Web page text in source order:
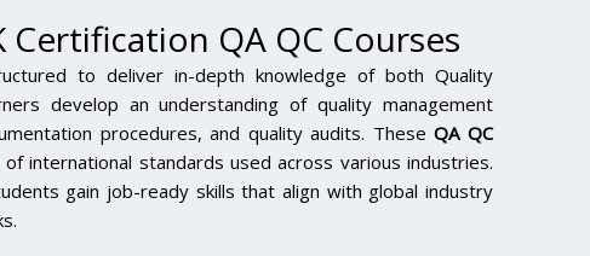
QA QC Courses
to deliver in-depth knowledge of both Quality
develop an understanding of quality management
procedures, and quality audits. TheseQA QC
international standards used across various industries.
gain job-ready skills that align with global industry